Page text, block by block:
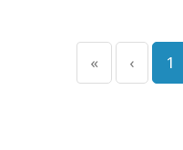
« ‹ 1